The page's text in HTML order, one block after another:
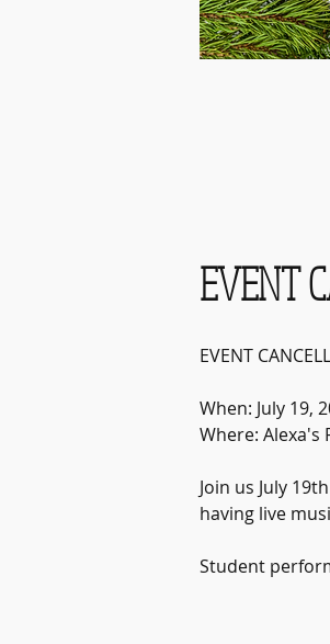
EVENT
EVENT
When: July 19,
Where: Alexa's
Join us July
having live
Student